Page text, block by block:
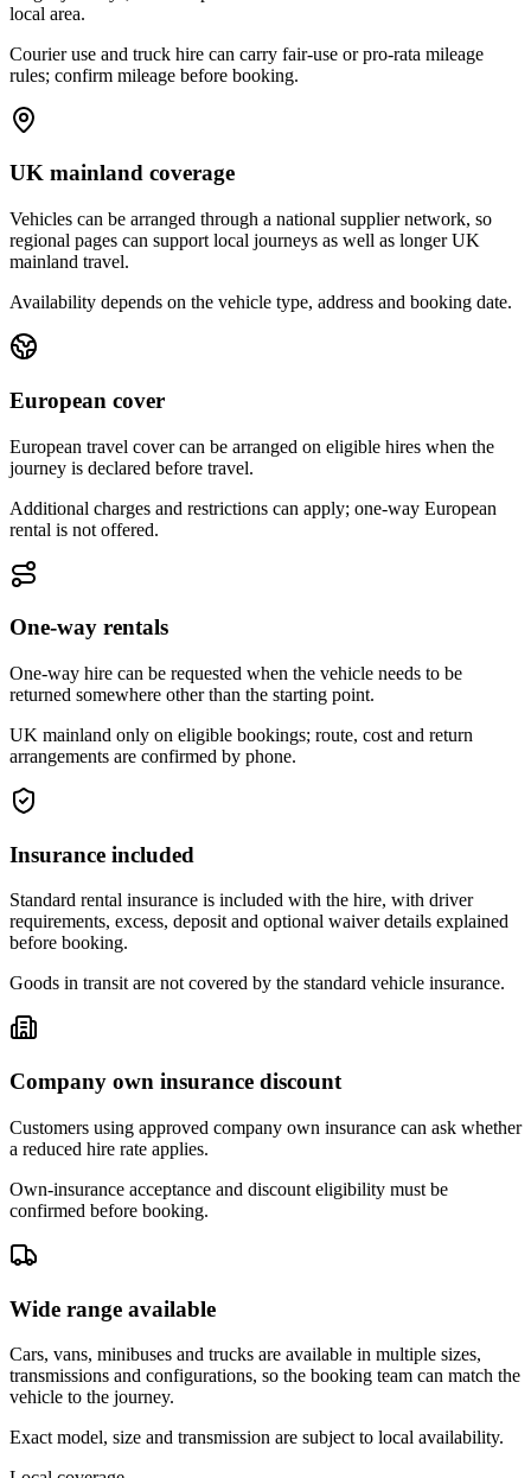
local area.
Courier use and truck hire can carry fair-use or pro-rata mileage
rules; confirm mileage before booking.
UK mainland coverage
Vehicles can be arranged through a national supplier network, so
regional pages can support local journeys as well as longer UK
mainland travel.
Availability depends on the vehicle type, address and booking date.
European cover
European travel cover can be arranged on eligible hires when the
journey is declared before travel.
Additional charges and restrictions can apply; one-way European
rental is not offered.
One-way rentals
One-way hire can be requested when the vehicle needs to be
returned somewhere other than the starting point.
UK mainland only on eligible bookings; route, cost and return
arrangements are confirmed by phone.
Insurance included
Standard rental insurance is included with the hire, with driver
requirements, excess, deposit and optional waiver details explained
before booking.
Goods in transit are not covered by the standard vehicle insurance.
Company own insurance discount
Customers using approved company own insurance can ask whether
a reduced hire rate applies.
Own-insurance acceptance and discount eligibility must be
confirmed before booking.
Wide range available
Cars, vans, minibuses and trucks are available in multiple sizes,
transmissions and configurations, so the booking team can match the
vehicle to the journey.
Exact model, size and transmission are subject to local availability.